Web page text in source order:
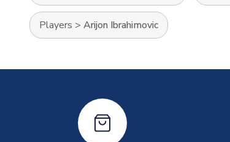
Players > Arijon Ibrahimovic